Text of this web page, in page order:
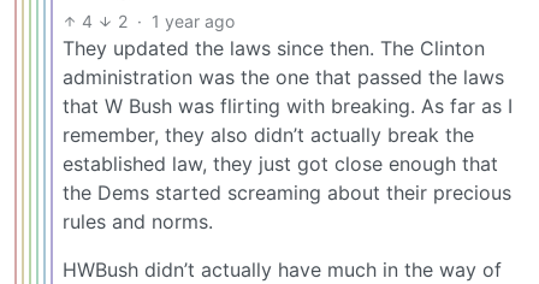
4 2 · 1 year ago
They updated the laws since then. The Clinton
administration was the one that passed the laws
that W Bush was flirting with breaking. As far as I
remember, they also didn’t actually break the
established law, they just got close enough that
the Dems started screaming about their precious
rules and norms.
HWBush didn’t actually have much in the way of